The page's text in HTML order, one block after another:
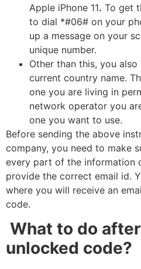
Apple iPhone 11. To get
to dial *#06# on your
up a message on your
unique number.
Other than this, you
current country name.
one you are living in
network operator you
one you want to use.
Before sending the above
company, you need to make
every part of the information
provide the correct email id.
where you will receive an
code.
What to do
unlocked code?